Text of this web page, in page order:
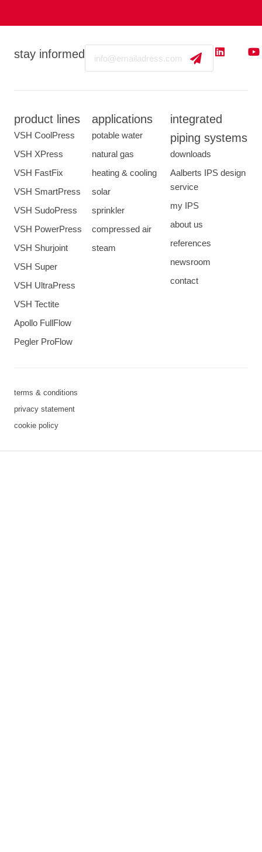
stay informed
product lines
VSH CoolPress
VSH XPress
VSH FastFix
VSH SmartPress
VSH SudoPress
VSH PowerPress
VSH Shurjoint
VSH Super
VSH UltraPress
VSH Tectite
Apollo FullFlow
Pegler ProFlow
applications
potable water
natural gas
heating & cooling
solar
sprinkler
compressed air
steam
integrated
piping systems
downloads
Aalberts IPS design
service
my IPS
about us
references
newsroom
contact
terms & conditions
privacy statement
cookie policy